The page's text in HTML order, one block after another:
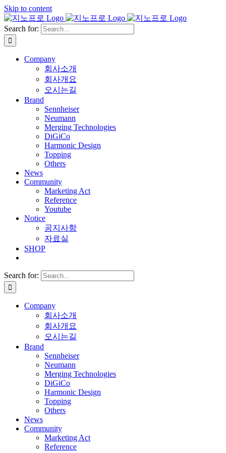
Skip to content
Search for:
Company
회사소개
회사개요
오시는길
Brand
Sennheiser
Neumann
Merging Technologies
DiGiCo
Harmonic Design
Topping
Others
News
Community
Marketing Act
Reference
Youtube
Notice
공지사항
자료실
SHOP
Search for:
Company
회사소개
회사개요
오시는길
Brand
Sennheiser
Neumann
Merging Technologies
DiGiCo
Harmonic Design
Topping
Others
News
Community
Marketing Act
Reference